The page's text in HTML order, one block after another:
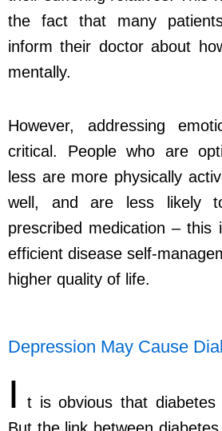
the fact that many
inform their doctor about
mentally.
However, addressing
critical. People who are
less are more physically
well, and are less likely
prescribed medication –
efficient disease self-
higher quality of life.
Depression May Cause
I
t is obvious that diabetes
But the link between